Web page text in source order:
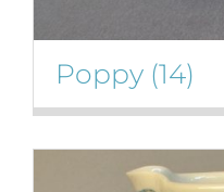
Poppy (14)